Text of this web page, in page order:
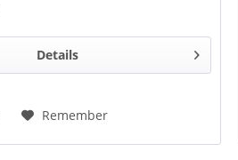
Details
Remember